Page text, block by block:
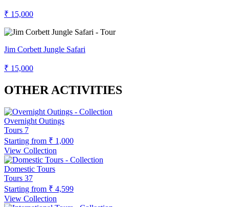
₹ 15,000
Jim Corbett Jungle Safari
₹ 15,000
OTHER ACTIVITIES
Overnight Outings
Tours 7
Starting from ₹ 1,000
View Collection
Domestic Tours
Tours 37
Starting from ₹ 4,599
View Collection